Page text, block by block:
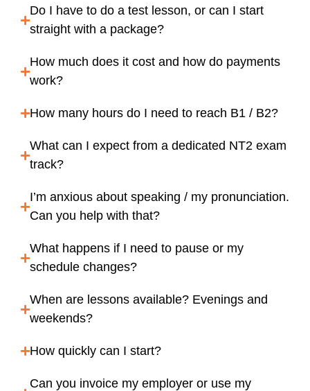
Do I have to do a test lesson, or can I start
straight with a package?
How much does it cost and how do payments
work?
How many hours do I need to reach B1 / B2?
What can I expect from a dedicated NT2 exam
track?
I’m anxious about speaking / my pronunciation.
Can you help with that?
What happens if I need to pause or my
schedule changes?
When are lessons available? Evenings and
weekends?
How quickly can I start?
Can you invoice my employer or use my